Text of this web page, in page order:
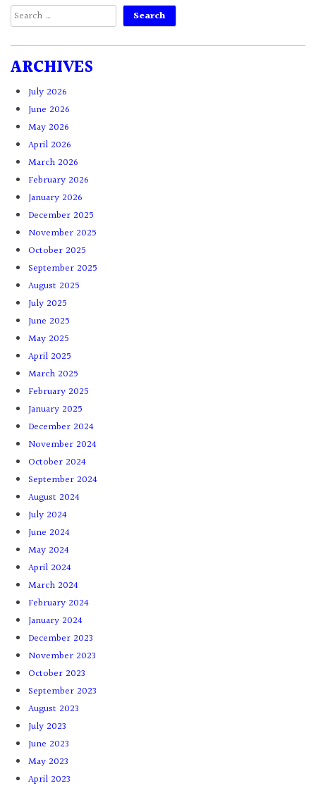
Search
for:
ARCHIVES
July 2026
June 2026
May 2026
April 2026
March 2026
February 2026
January 2026
December 2025
November 2025
October 2025
September 2025
August 2025
July 2025
June 2025
May 2025
April 2025
March 2025
February 2025
January 2025
December 2024
November 2024
October 2024
September 2024
August 2024
July 2024
June 2024
May 2024
April 2024
March 2024
February 2024
January 2024
December 2023
November 2023
October 2023
September 2023
August 2023
July 2023
June 2023
May 2023
April 2023